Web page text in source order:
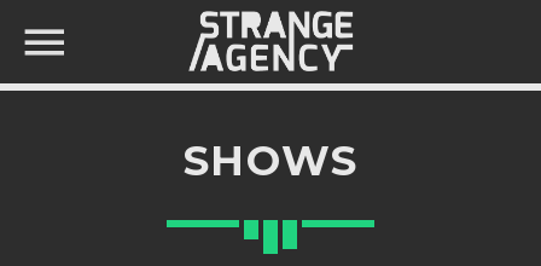
SHOWS